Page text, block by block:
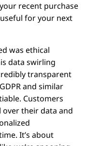
your recent purchase
for your next
was ethical
data swirling
transparent
and similar
Customers
over their data and
It’s about